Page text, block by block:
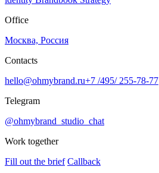
Office
Москва, Россия
Contacts
hello@ohmybrand.ru+7 /495/ 255-78-77
Telegram
@ohmybrand_studio_chat
Work together
Fill out the brief Callback